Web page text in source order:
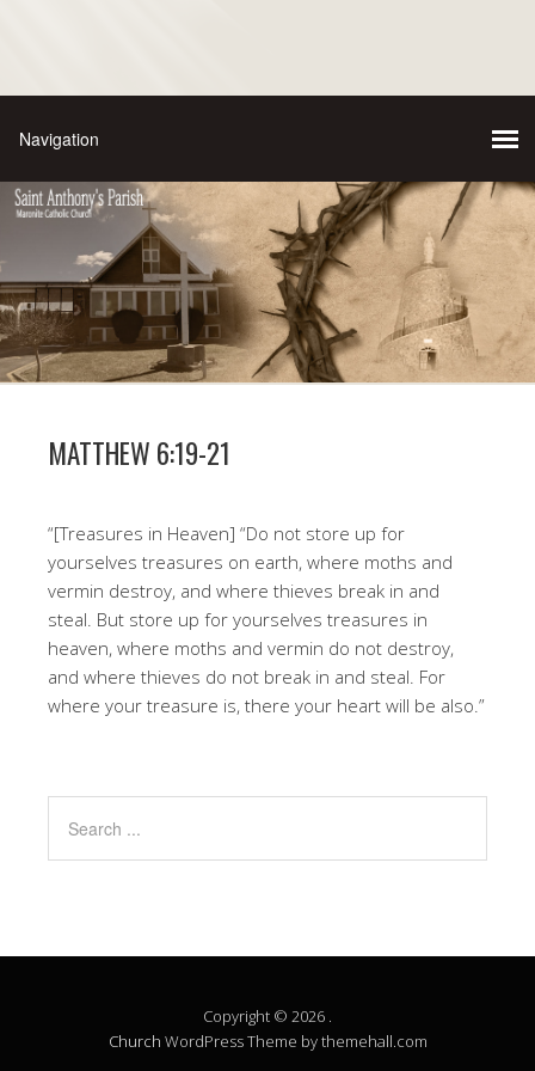
MATTHEW 6:19-21
“[Treasures in Heaven] “Do not store up for
yourselves treasures on earth, where moths and
vermin destroy, and where thieves break in and
steal. But store up for yourselves treasures in
heaven, where moths and vermin do not destroy,
and where thieves do not break in and steal. For
where your treasure is, there your heart will be also.”
Copyright © 2026 .
Church WordPress Theme by themehall.com